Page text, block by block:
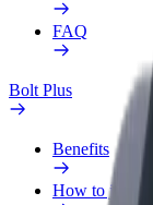
FAQ
Bolt Plus
Benefits
How to join